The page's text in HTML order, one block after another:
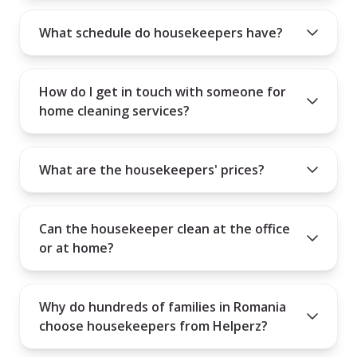
What schedule do housekeepers have?
How do I get in touch with someone for
home cleaning services?
What are the housekeepers' prices?
Can the housekeeper clean at the office
or at home?
Why do hundreds of families in Romania
choose housekeepers from Helperz?